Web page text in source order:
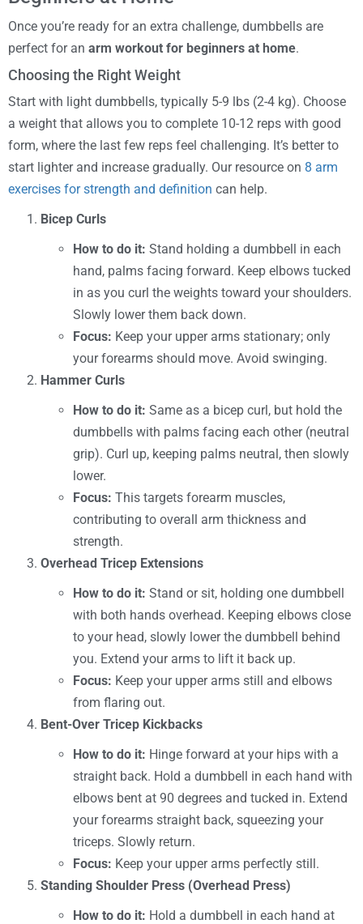
Once you’re ready for an extra challenge, dumbbells are
perfect for an arm workout for beginners at home.
Choosing the Right Weight
Start with light dumbbells, typically 5-9 lbs (2-4 kg). Choose
a weight that allows you to complete 10-12 reps with good
form, where the last few reps feel challenging. It’s better to
start lighter and increase gradually. Our resource on 8 arm
exercises for strength and definition can help.
Bicep Curls
How to do it: Stand holding a dumbbell in each
hand, palms facing forward. Keep elbows tucked
in as you curl the weights toward your shoulders.
Slowly lower them back down.
Focus: Keep your upper arms stationary; only
your forearms should move. Avoid swinging.
Hammer Curls
How to do it: Same as a bicep curl, but hold the
dumbbells with palms facing each other (neutral
grip). Curl up, keeping palms neutral, then slowly
lower.
Focus: This targets forearm muscles,
contributing to overall arm thickness and
strength.
Overhead Tricep Extensions
How to do it: Stand or sit, holding one dumbbell
with both hands overhead. Keeping elbows close
to your head, slowly lower the dumbbell behind
you. Extend your arms to lift it back up.
Focus: Keep your upper arms still and elbows
from flaring out.
Bent-Over Tricep Kickbacks
How to do it: Hinge forward at your hips with a
straight back. Hold a dumbbell in each hand with
elbows bent at 90 degrees and tucked in. Extend
your forearms straight back, squeezing your
triceps. Slowly return.
Focus: Keep your upper arms perfectly still.
Standing Shoulder Press (Overhead Press)
How to do it: Hold a dumbbell in each hand at